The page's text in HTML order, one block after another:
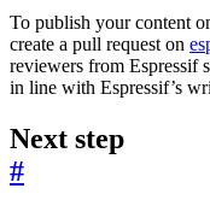
To publish your content
create a pull request on
reviewers from Espressif
in line with Espressif’s
Next step
#